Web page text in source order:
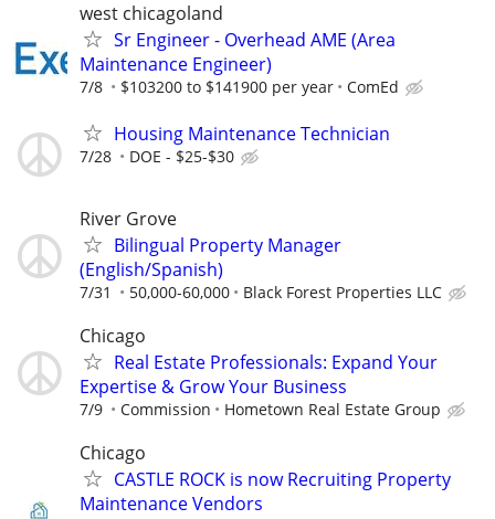
west chicagoland
Sr Engineer - Overhead AME (Area
Maintenance Engineer)
7/8 $103200 to $141900 per year ComEd
Housing Maintenance Technician
7/28 DOE - $25-$30
River Grove
Bilingual Property Manager
(English/Spanish)
7/31 50,000-60,000 Black Forest Properties LLC
Chicago
Real Estate Professionals: Expand Your
Expertise & Grow Your Business
7/9 Commission Hometown Real Estate Group
Chicago
CASTLE ROCK is now Recruiting Property
Maintenance Vendors